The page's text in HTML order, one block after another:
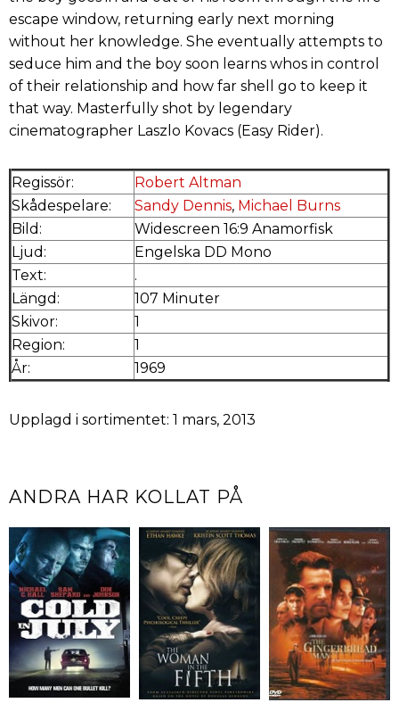
escape window, returning early next morning
without her knowledge. She eventually attempts to
seduce him and the boy soon learns whos in control
of their relationship and how far shell go to keep it
that way. Masterfully shot by legendary
cinematographer Laszlo Kovacs (Easy Rider).
Regissör:
Robert Altman
Skådespelare:
Sandy Dennis, Michael Burns
Bild:
Widescreen 16:9 Anamorfisk
Ljud:
Engelska DD Mono
Text:
.
Längd:
107 Minuter
Skivor:
1
Region:
1
År:
1969
Upplagd i sortimentet: 1 mars, 2013
ANDRA HAR KOLLAT PÅ